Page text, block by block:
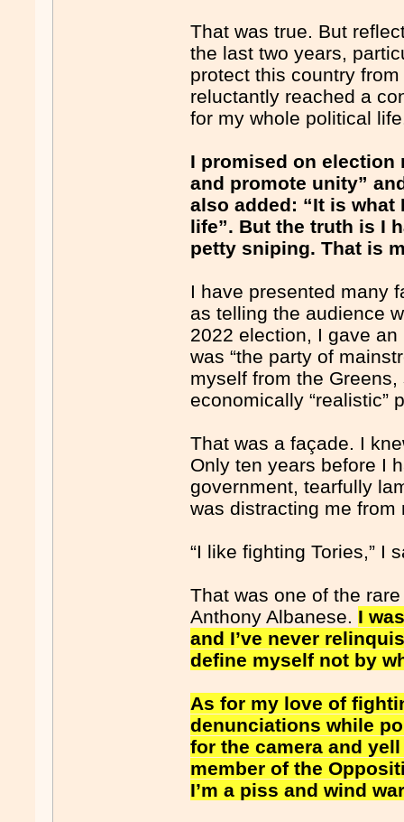
That was true. But
the last two years,
protect this country
reluctantly reached a
for my whole political
I promised on election
and promote unity”
also added: “It is
life”. But the truth is I
petty sniping. That is
I have presented many
as telling the audience
2022 election, I gave
was “the party of
myself from the
economically “realistic”
That was a façade. I
Only ten years before I
government, tearfully
was distracting me
“I like fighting Tories,” I
That was one of the
Anthony Albanese. I
and I’ve never
define myself not by
As for my love of
denunciations while
for the camera and
member of the
I’m a piss and wind